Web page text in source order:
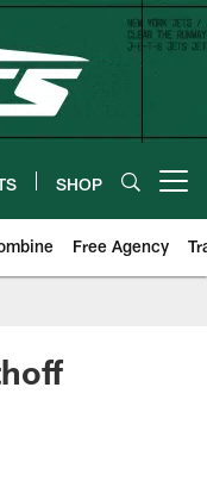
SHOP
Free Agency